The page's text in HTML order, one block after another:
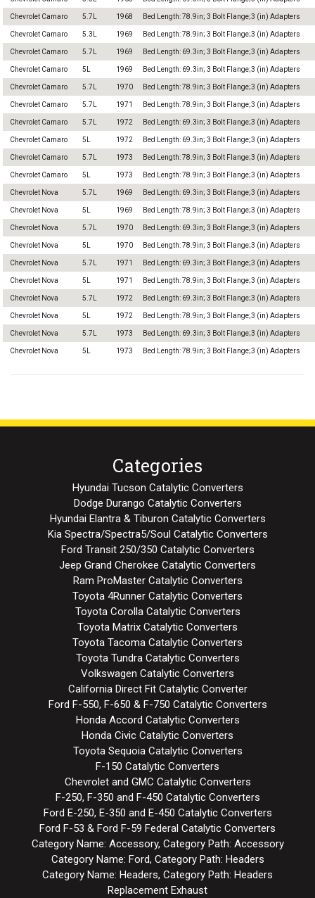
Chevrolet Camaro 5.7L 1968 Bed Length: 78.9in; 3 Bolt Flange;3 (in) Adapters
Chevrolet Camaro 5.3L 1969 Bed Length: 78.9in; 3 Bolt Flange;3 (in) Adapters
Chevrolet Camaro 5.7L 1969 Bed Length: 69.3in; 3 Bolt Flange;3 (in) Adapters
Chevrolet Camaro 5L 1969 Bed Length: 69.3in; 3 Bolt Flange;3 (in) Adapters
Chevrolet Camaro 5.7L 1970 Bed Length: 78.9in; 3 Bolt Flange;3 (in) Adapters
Chevrolet Camaro 5.7L 1971 Bed Length: 78.9in; 3 Bolt Flange;3 (in) Adapters
Chevrolet Camaro 5.7L 1972 Bed Length: 69.3in; 3 Bolt Flange;3 (in) Adapters
Chevrolet Camaro 5L 1972 Bed Length: 69.3in; 3 Bolt Flange;3 (in) Adapters
Chevrolet Camaro 5.7L 1973 Bed Length: 78.9in; 3 Bolt Flange;3 (in) Adapters
Chevrolet Camaro 5L 1973 Bed Length: 78.9in; 3 Bolt Flange;3 (in) Adapters
Chevrolet Nova 5.7L 1969 Bed Length: 69.3in; 3 Bolt Flange;3 (in) Adapters
Chevrolet Nova 5L 1969 Bed Length: 78.9in; 3 Bolt Flange;3 (in) Adapters
Chevrolet Nova 5.7L 1970 Bed Length: 69.3in; 3 Bolt Flange;3 (in) Adapters
Chevrolet Nova 5L 1970 Bed Length: 78.9in; 3 Bolt Flange;3 (in) Adapters
Chevrolet Nova 5.7L 1971 Bed Length: 69.3in; 3 Bolt Flange;3 (in) Adapters
Chevrolet Nova 5L 1971 Bed Length: 78.9in; 3 Bolt Flange;3 (in) Adapters
Chevrolet Nova 5.7L 1972 Bed Length: 69.3in; 3 Bolt Flange;3 (in) Adapters
Chevrolet Nova 5L 1972 Bed Length: 78.9in; 3 Bolt Flange;3 (in) Adapters
Chevrolet Nova 5.7L 1973 Bed Length: 69.3in; 3 Bolt Flange;3 (in) Adapters
Chevrolet Nova 5L 1973 Bed Length: 78.9in; 3 Bolt Flange;3 (in) Adapters
Categories
Hyundai Tucson Catalytic Converters
Dodge Durango Catalytic Converters
Hyundai Elantra & Tiburon Catalytic Converters
Kia Spectra/Spectra5/Soul Catalytic Converters
Ford Transit 250/350 Catalytic Converters
Jeep Grand Cherokee Catalytic Converters
Ram ProMaster Catalytic Converters
Toyota 4Runner Catalytic Converters
Toyota Corolla Catalytic Converters
Toyota Matrix Catalytic Converters
Toyota Tacoma Catalytic Converters
Toyota Tundra Catalytic Converters
Volkswagen Catalytic Converters
California Direct Fit Catalytic Converter
Ford F-550, F-650 & F-750 Catalytic Converters
Honda Accord Catalytic Converters
Honda Civic Catalytic Converters
Toyota Sequoia Catalytic Converters
F-150 Catalytic Converters
Chevrolet and GMC Catalytic Converters
F-250, F-350 and F-450 Catalytic Converters
Ford E-250, E-350 and E-450 Catalytic Converters
Ford F-53 & Ford F-59 Federal Catalytic Converters
Category Name: Accessory, Category Path: Accessory
Category Name: Ford, Category Path: Headers
Category Name: Headers, Category Path: Headers
Replacement Exhaust